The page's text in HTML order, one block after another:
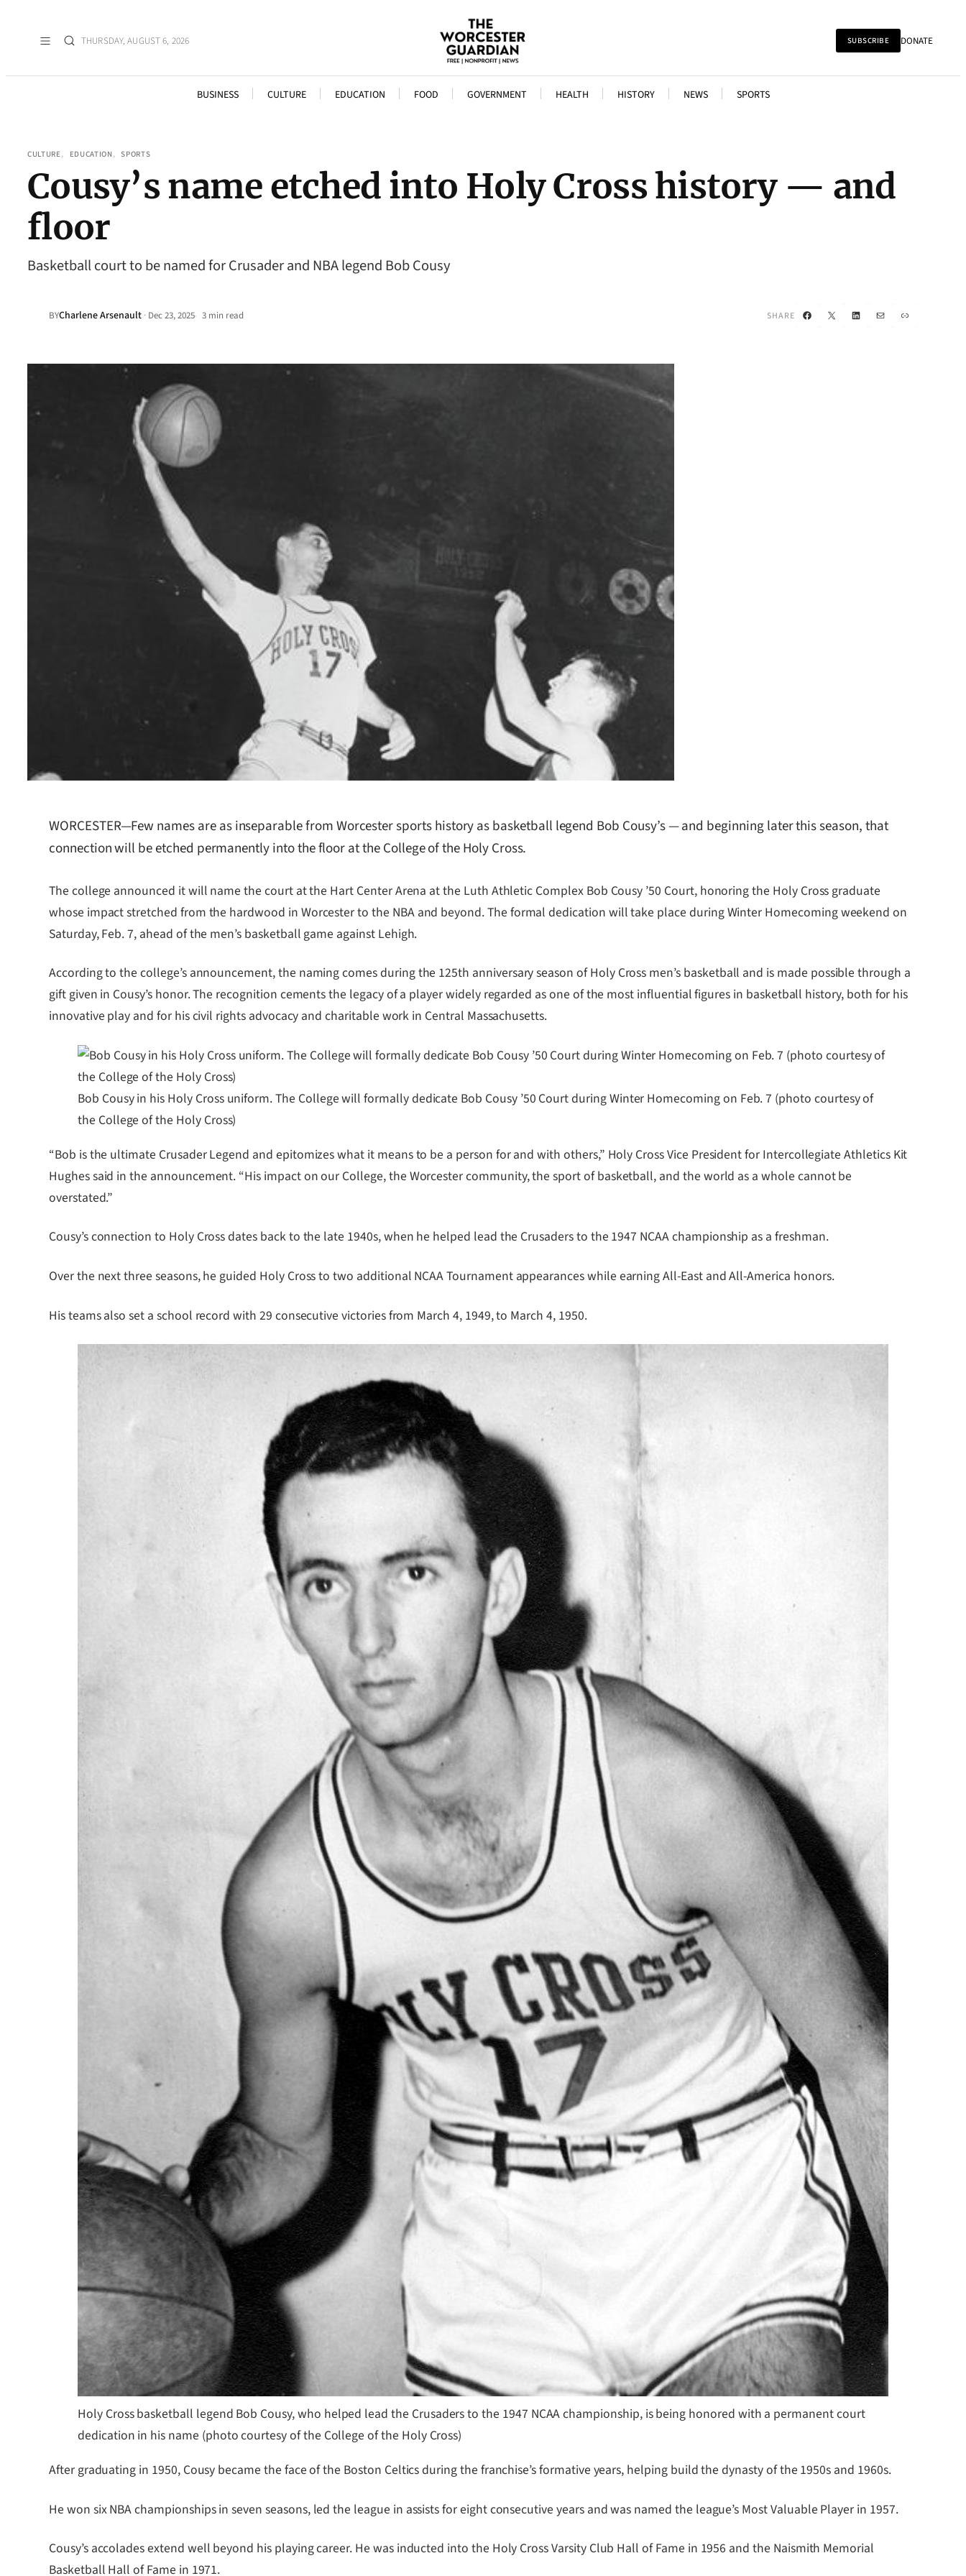
THURSDAY, AUGUST 6, 2026 SUBSCRIBE DONATE
BUSINESS CULTURE EDUCATION FOOD GOVERNMENT HEALTH HISTORY NEWS SPORTS
CULTURE, EDUCATION, SPORTS
Cousy’s name etched into Holy Cross history — and
floor
Basketball court to be named for Crusader and NBA legend Bob Cousy
BYCharlene Arsenault · Dec 23, 2025• 3 min read SHARE Facebook
X LinkedIn
Mail Link
WORCESTER—Few names are as inseparable from Worcester sports history as basketball legend Bob Cousy’s — and beginning later this season, that
connection will be etched permanently into the floor at the College of the Holy Cross.
The college announced it will name the court at the Hart Center Arena at the Luth Athletic Complex Bob Cousy ’50 Court, honoring the Holy Cross graduate
whose impact stretched from the hardwood in Worcester to the NBA and beyond. The formal dedication will take place during Winter Homecoming weekend on
Saturday, Feb. 7, ahead of the men’s basketball game against Lehigh.
According to the college’s announcement, the naming comes during the 125th anniversary season of Holy Cross men’s basketball and is made possible through a
gift given in Cousy’s honor. The recognition cements the legacy of a player widely regarded as one of the most influential figures in basketball history, both for his
innovative play and for his civil rights advocacy and charitable work in Central Massachusetts.
Bob Cousy in his Holy Cross uniform. The College will formally dedicate Bob Cousy ’50 Court during Winter Homecoming on Feb. 7 (photo courtesy of
the College of the Holy Cross)
“Bob is the ultimate Crusader Legend and epitomizes what it means to be a person for and with others,” Holy Cross Vice President for Intercollegiate Athletics Kit
Hughes said in the announcement. “His impact on our College, the Worcester community, the sport of basketball, and the world as a whole cannot be
overstated.”
Cousy’s connection to Holy Cross dates back to the late 1940s, when he helped lead the Crusaders to the 1947 NCAA championship as a freshman.
Over the next three seasons, he guided Holy Cross to two additional NCAA Tournament appearances while earning All-East and All-America honors.
His teams also set a school record with 29 consecutive victories from March 4, 1949, to March 4, 1950.
Holy Cross basketball legend Bob Cousy, who helped lead the Crusaders to the 1947 NCAA championship, is being honored with a permanent court
dedication in his name (photo courtesy of the College of the Holy Cross)
After graduating in 1950, Cousy became the face of the Boston Celtics during the franchise’s formative years, helping build the dynasty of the 1950s and 1960s.
He won six NBA championships in seven seasons, led the league in assists for eight consecutive years and was named the league’s Most Valuable Player in 1957.
Cousy’s accolades extend well beyond his playing career. He was inducted into the Holy Cross Varsity Club Hall of Fame in 1956 and the Naismith Memorial
Basketball Hall of Fame in 1971.